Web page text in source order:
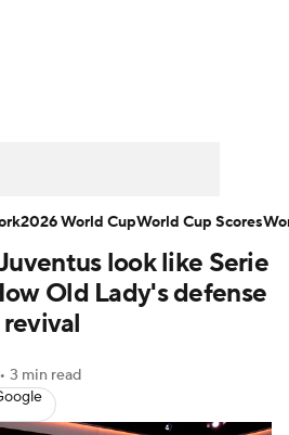
Liga Liga MX
World Cup
League
look like Serie
Old Lady's defense
• 3 min read
2026 World CupWorld Cup Scores